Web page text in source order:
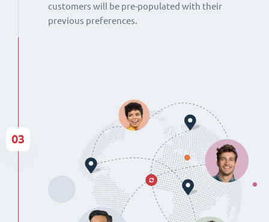
customers will be pre-populated with their
previous preferences.
03